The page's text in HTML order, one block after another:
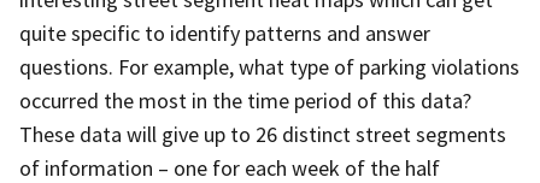
quite specific to identify patterns and answer
questions. For example, what type of parking violations
occurred the most in the time period of this data?
These data will give up to 26 distinct street segments
of information – one for each week of the half